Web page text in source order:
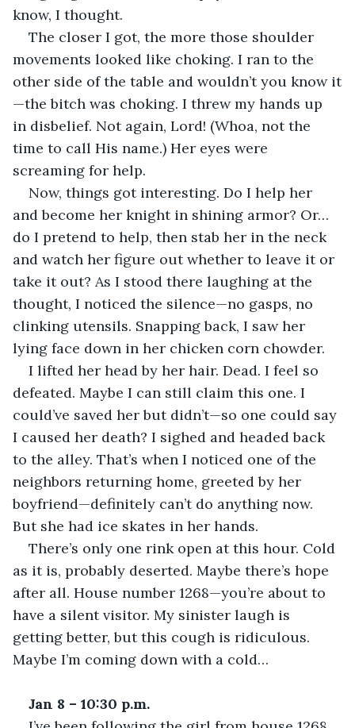
know, I thought.
The closer I got, the more those shoulder
movements looked like choking. I ran to the
other side of the table and wouldn’t you know it
—the bitch was choking. I threw my hands up
in disbelief. Not again, Lord! (Whoa, not the
time to call His name.) Her eyes were
screaming for help.
Now, things got interesting. Do I help her
and become her knight in shining armor? Or…
do I pretend to help, then stab her in the neck
and watch her figure out whether to leave it or
take it out? As I stood there laughing at the
thought, I noticed the silence—no gasps, no
clinking utensils. Snapping back, I saw her
lying face down in her chicken corn chowder.
I lifted her head by her hair. Dead. I feel so
defeated. Maybe I can still claim this one. I
could’ve saved her but didn’t—so one could say
I caused her death? I sighed and headed back
to the alley. That’s when I noticed one of the
neighbors returning home, greeted by her
boyfriend—definitely can’t do anything now.
But she had ice skates in her hands.
There’s only one rink open at this hour. Cold
as it is, probably deserted. Maybe there’s hope
after all. House number 1268—you’re about to
have a silent visitor. My sinister laugh is
getting better, but this cough is ridiculous.
Maybe I’m coming down with a cold…
Jan 8 – 10:30 p.m.